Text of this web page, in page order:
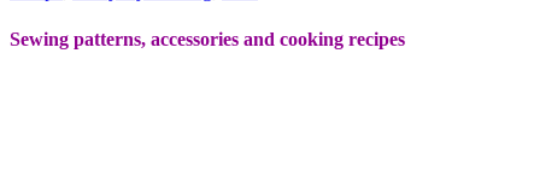
Sewing patterns, accessories and cooking recipes